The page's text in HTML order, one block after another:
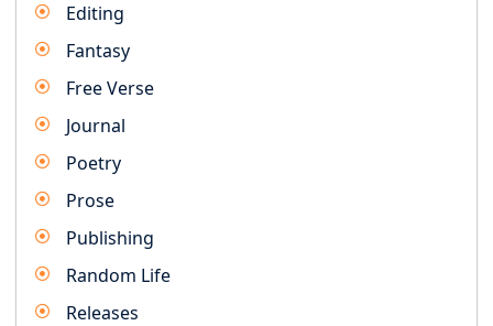
Editing
Fantasy
Free Verse
Journal
Poetry
Prose
Publishing
Random Life
Releases